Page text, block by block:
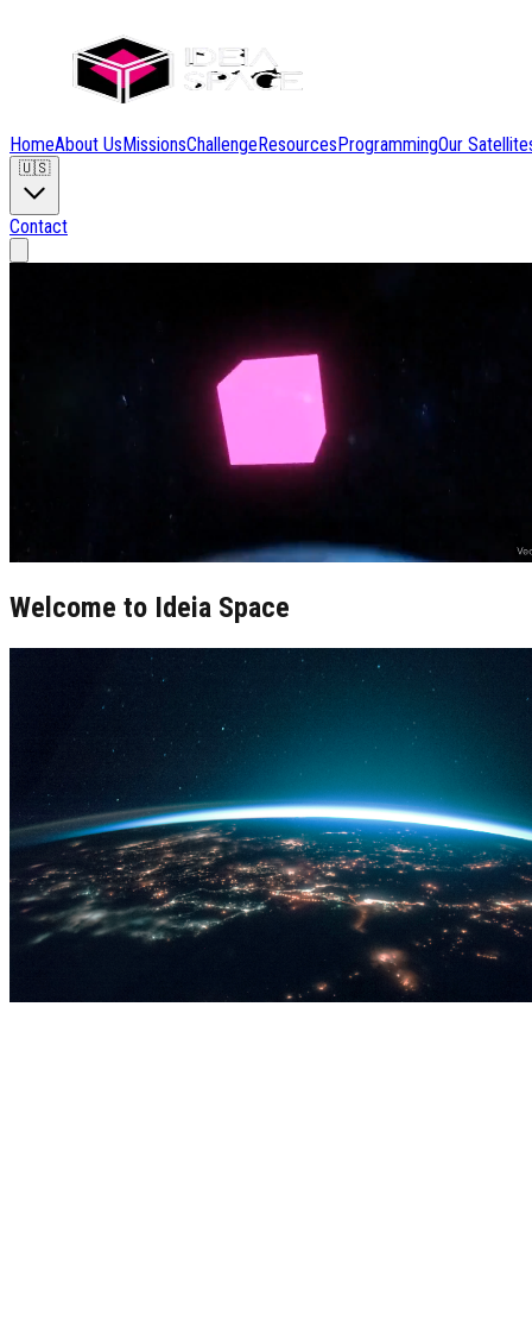
HomeAbout UsMissionsChallengeResourcesProgrammingOur
🇺🇸
Contact
Welcome to Ideia Space